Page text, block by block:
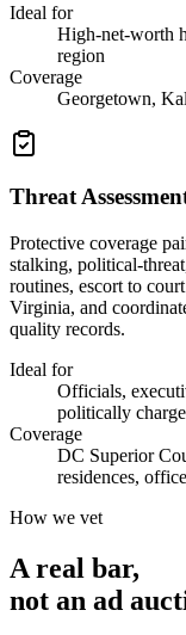
Ideal for
High-net-worth
region
Coverage
Georgetown,
Threat
Protective coverage
stalking, political-
routines, escort to
Virginia, and
quality records.
Ideal for
Officials,
politically
Coverage
DC Superior
residences,
How we vet
A real bar,
not an ad